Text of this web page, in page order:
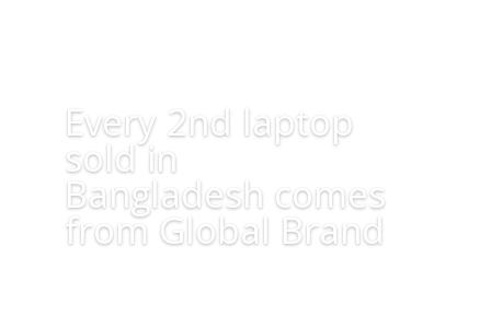
Every 2nd laptop
sold in
Bangladesh comes
from Global Brand